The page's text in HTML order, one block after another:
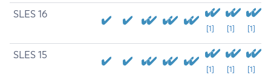
SLES 16
[1] [1] [1]
SLES 15
[1] [1] [1]